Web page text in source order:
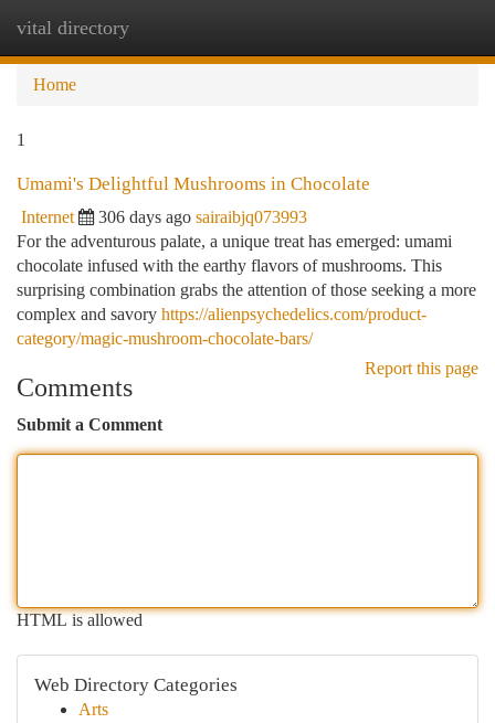
vital directory
Home
1
Umami's Delightful Mushrooms in Chocolate
Internet 306 days ago sairaibjq073993
For the adventurous palate, a unique treat has emerged: umami
chocolate infused with the earthy flavors of mushrooms. This
surprising combination grabs the attention of those seeking a more
complex and savory https://alienpsychedelics.com/product-
category/magic-mushroom-chocolate-bars/
Report this page
Comments
Submit a Comment
HTML is allowed
Web Directory Categories
Arts